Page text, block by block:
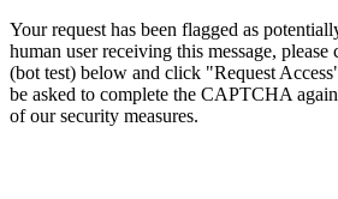
Your request has been flagged as
human user receiving this message,
(bot test) below and click "Request
be asked to complete the CAPTCHA
of our security measures.